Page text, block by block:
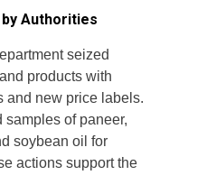
Authorities
seized
products with
and new price labels.
of paneer,
soybean oil for
actions support the